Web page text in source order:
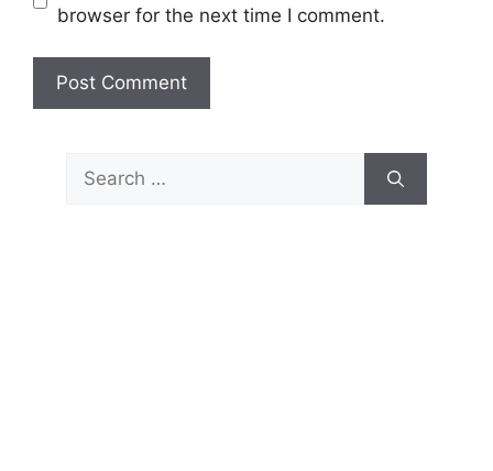
browser for the next time I comment.
Search
for: